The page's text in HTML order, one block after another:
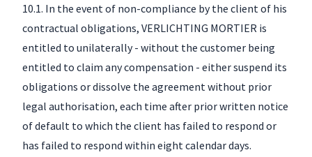
10.1. In the event of non-compliance by the client of his
contractual obligations, VERLICHTING MORTIER is
entitled to unilaterally - without the customer being
entitled to claim any compensation - either suspend its
obligations or dissolve the agreement without prior
legal authorisation, each time after prior written notice
of default to which the client has failed to respond or
has failed to respond within eight calendar days.